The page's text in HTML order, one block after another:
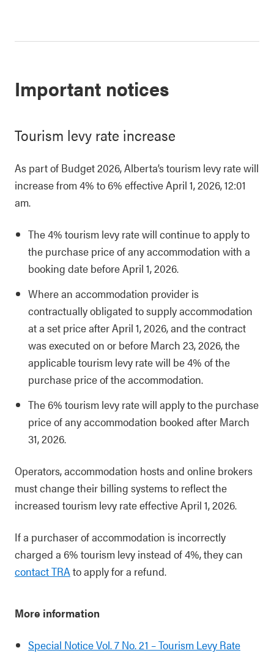
Important notices
Tourism levy rate increase
As part of Budget 2026, Alberta’s tourism levy rate will
increase from 4% to 6% effective April 1, 2026, 12:01
am.
The 4% tourism levy rate will continue to apply to
the purchase price of any accommodation with a
booking date before April 1, 2026.
Where an accommodation provider is
contractually obligated to supply accommodation
at a set price after April 1, 2026, and the contract
was executed on or before March 23, 2026, the
applicable tourism levy rate will be 4% of the
purchase price of the accommodation.
The 6% tourism levy rate will apply to the purchase
price of any accommodation booked after March
31, 2026.
Operators, accommodation hosts and online brokers
must change their billing systems to reflect the
increased tourism levy rate effective April 1, 2026.
If a purchaser of accommodation is incorrectly
charged a 6% tourism levy instead of 4%, they can
contact TRAto apply for a refund.
More information
Special Notice Vol. 7 No. 21 – Tourism Levy Rate